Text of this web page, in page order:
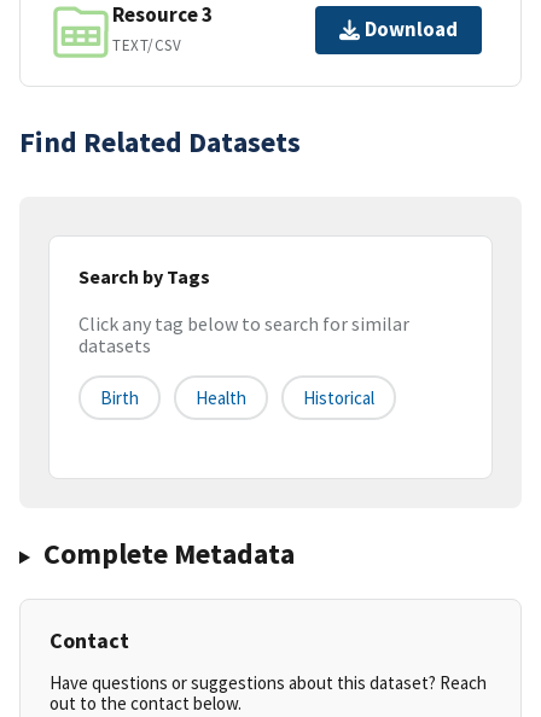
Resource 3
TEXT/CSV
Download
Find Related Datasets
Search by Tags
Click any tag below to search for similar
datasets
Birth Health Historical
Complete Metadata
Contact
Have questions or suggestions about this dataset? Reach
out to the contact below.